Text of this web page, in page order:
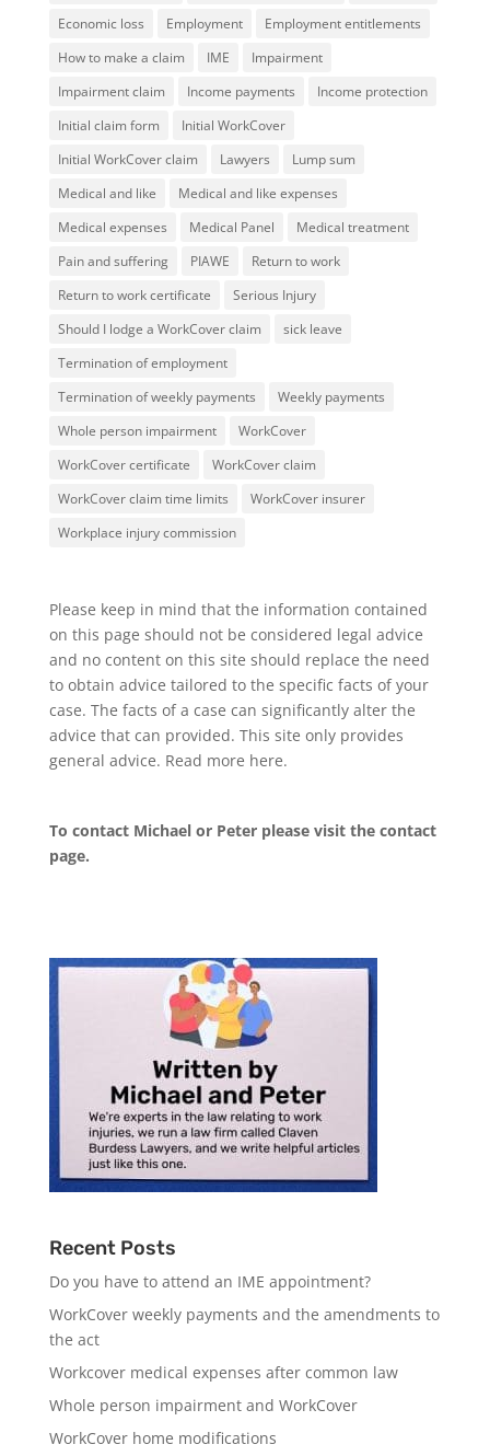
Economic loss
Employment
Employment entitlements
How to make a claim
IME
Impairment
Impairment claim
Income payments
Income protection
Initial claim form
Initial WorkCover
Initial WorkCover claim
Lawyers
Lump sum
Medical and like
Medical and like expenses
Medical expenses
Medical Panel
Medical treatment
Pain and suffering
PIAWE
Return to work
Return to work certificate
Serious Injury
Should I lodge a WorkCover claim
sick leave
Termination of employment
Termination of weekly payments
Weekly payments
Whole person impairment
WorkCover
WorkCover certificate
WorkCover claim
WorkCover claim time limits
WorkCover insurer
Workplace injury commission
Please keep in mind that the information contained
on this page should not be considered legal advice
and no content on this site should replace the need
to obtain advice tailored to the specific facts of your
case. The facts of a case can significantly alter the
advice that can provided. This site only provides
general advice. Read more here.
To contact Michael or Peter please visit the contact
page.
Recent Posts
Do you have to attend an IME appointment?
WorkCover weekly payments and the amendments to
the act
Workcover medical expenses after common law
Whole person impairment and WorkCover
WorkCover home modifications